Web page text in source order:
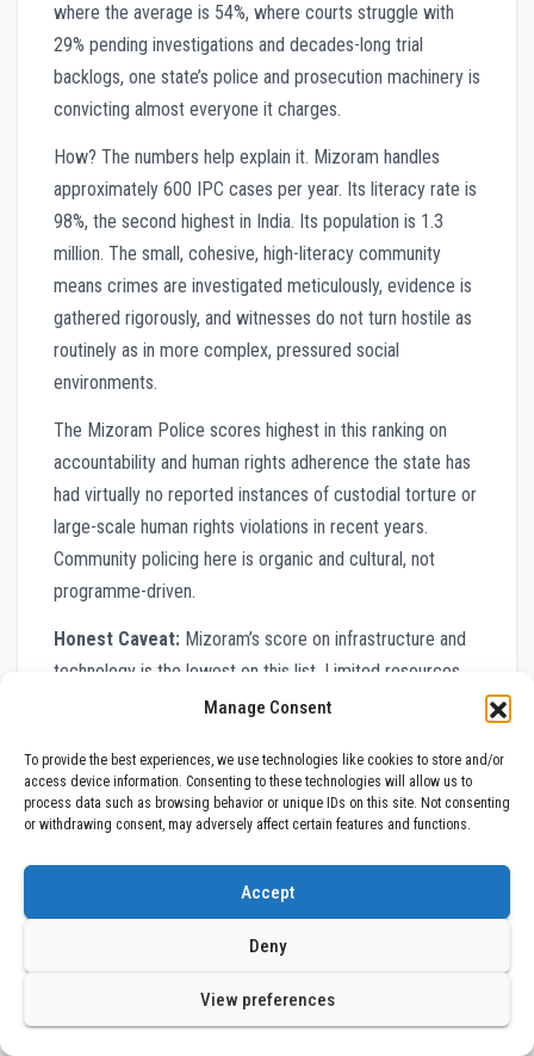
Manage Consent
To provide the best experiences, we use technologies like cookies to store and/or
access device information. Consenting to these technologies will allow us to
process data such as browsing behavior or unique IDs on this site. Not consenting
or withdrawing consent, may adversely affect certain features and functions.
Accept
Deny
View preferences
where the average is 54%, where courts struggle with
29% pending investigations and decades-long trial
backlogs, one state’s police and prosecution machinery is
convicting almost everyone it charges.
How? The numbers help explain it. Mizoram handles
approximately 600 IPC cases per year. Its literacy rate is
98%, the second highest in India. Its population is 1.3
million. The small, cohesive, high-literacy community
means crimes are investigated meticulously, evidence is
gathered rigorously, and witnesses do not turn hostile as
routinely as in more complex, pressured social
environments.
The Mizoram Police scores highest in this ranking on
accountability and human rights adherence the state has
had virtually no reported instances of custodial torture or
large-scale human rights violations in recent years.
Community policing here is organic and cultural, not
programme-driven.
Honest Caveat: Mizoram’s score on infrastructure and
technology is the lowest on this list. Limited resources,
geographic remoteness, and budget constraints mean
vehicles are all significantly underfunded. The force
works well not because of systems, but often despite a
lack of them.
#9 Maharashtra Police
The Megaforce Trying to Reform